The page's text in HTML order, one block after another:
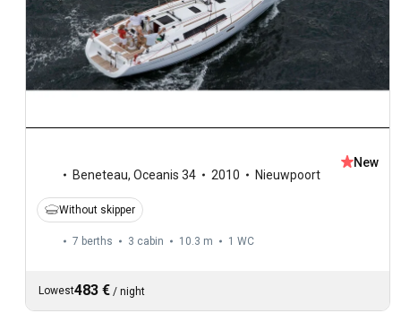
Beneteau, Oceanis 34 2010 Nieuwpoort
New
Without skipper
7 berths 3 cabin 10.3 m 1 WC
Lowest483 € / night